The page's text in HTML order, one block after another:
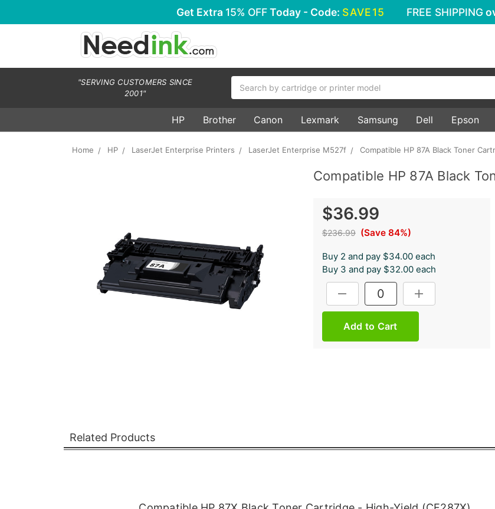
Get Extra 15% OFFToday - Code: SAVE15 FREE SHIPPING
"SERVING CUSTOMERS SINCE
2001"
HP Brother Canon Lexmark Samsung Dell Epson
Home HP LaserJet Enterprise Printers LaserJet Enterprise M527f Compatible HP 87A Black Toner
Compatible HP 87A Black
$36.99
$236.99 (Save 84%)
Buy 2 and pay $34.00 each
Buy 3 and pay $32.00 each
DECREASE QUANTITY:INCREASE
Related Products